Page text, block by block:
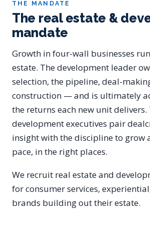
THE MANDATE
The real estate &
mandate
Growth in four-wall businesses
estate. The development leader
selection, the pipeline, deal-
construction — and is ultimately
the returns each new unit delivers.
development executives pair
insight with the discipline to grow
pace, in the right places.
We recruit real estate and
for consumer services,
brands building out their estate.